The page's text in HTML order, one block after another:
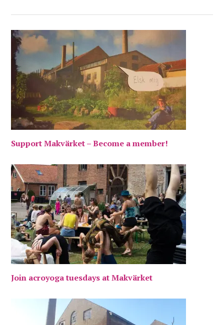
Support Makvärket – Become a member!
Join acroyoga tuesdays at Makvärket